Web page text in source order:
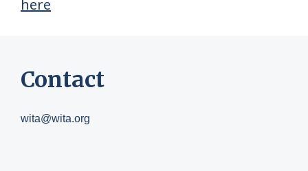
here
Contact
wita@wita.org